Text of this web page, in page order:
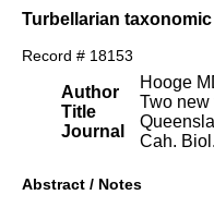
Turbellarian
Record # 18153
Author
Title
Journal
Hooge
Two new
Cah.
Abstract / Notes